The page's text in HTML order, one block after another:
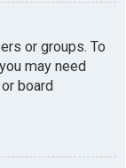
or groups. To
may need
board